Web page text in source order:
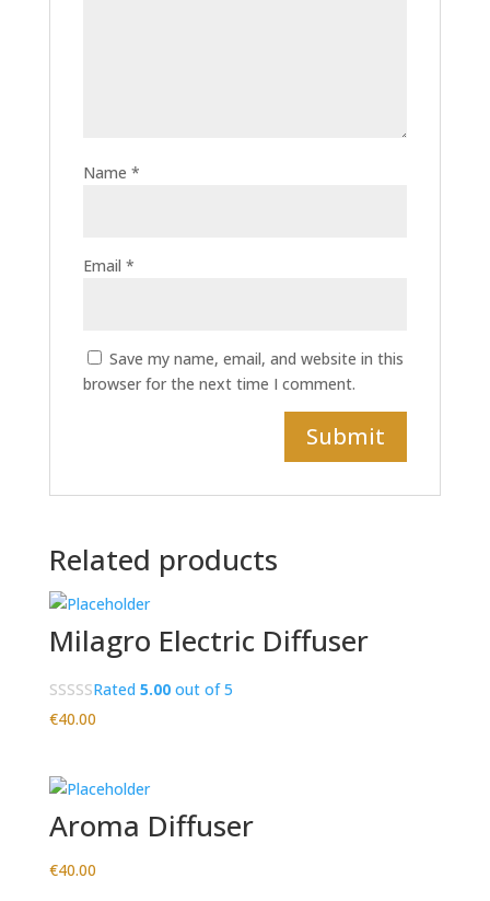
Name *
Email *
Save my name, email, and website in this
browser for the next time I comment.
Related products
Milagro Electric Diffuser
Rated 5.00out of 5
€40.00
Aroma Diffuser
€40.00